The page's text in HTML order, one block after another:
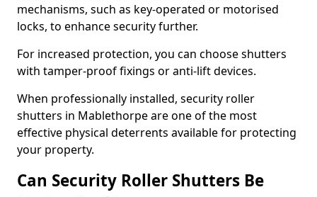
mechanisms, such as key-operated or motorised
locks, to enhance security further.
For increased protection, you can choose shutters
with tamper-proof fixings or anti-lift devices.
When professionally installed, security roller
shutters in Mablethorpe are one of the most
effective physical deterrents available for protecting
your property.
Can Security Roller Shutters Be